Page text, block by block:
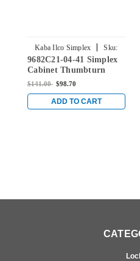
Kaba Ilco Simplex |
Sku:
9682C21-04-41
9682C21-04-41 Simplex
Cabinet Thumbturn
Lock with Spring
3â„16" sheet metal door
in Satin Brass
$141.00 $98.70
ADD TO CART